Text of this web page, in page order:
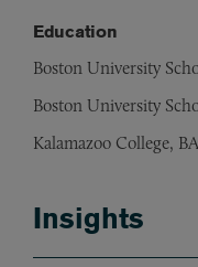
Education
Boston University
Boston University
Kalamazoo College,
Insights